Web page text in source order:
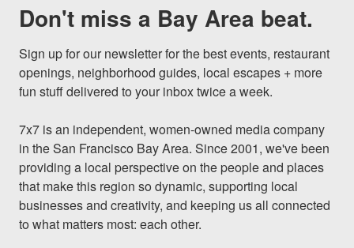
Don't miss a Bay Area beat.
Sign up for our newsletter for the best events, restaurant
openings, neighborhood guides, local escapes + more
fun stuff delivered to your inbox twice a week.
7x7 is an independent, women-owned media company
in the San Francisco Bay Area. Since 2001, we've been
providing a local perspective on the people and places
that make this region so dynamic, supporting local
businesses and creativity, and keeping us all connected
to what matters most: each other.